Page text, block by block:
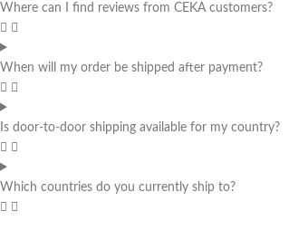
Where can I find reviews from CEKA customers?
When will my order be shipped after payment?
Is door-to-door shipping available for my country?
Which countries do you currently ship to?